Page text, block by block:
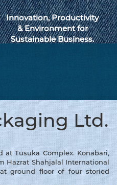
Innovation, Productivity
& Environment for
Sustainable Business.
Ltd.
at Tusuka Complex. Konabari,
Hazrat Shahjalal International
ground floor of four storied